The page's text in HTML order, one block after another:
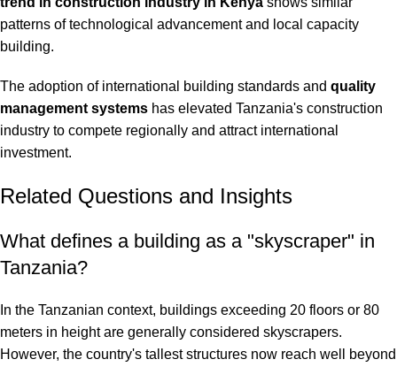
patterns of technological advancement and local capacity
building.
The adoption of international building standards and quality
management systems has elevated Tanzania's construction
industry to compete regionally and attract international
investment.
Related Questions and Insights
What defines a building as a "skyscraper" in
Tanzania?
In the Tanzanian context, buildings exceeding 20 floors or 80
meters in height are generally considered skyscrapers.
However, the country's tallest structures now reach well beyond